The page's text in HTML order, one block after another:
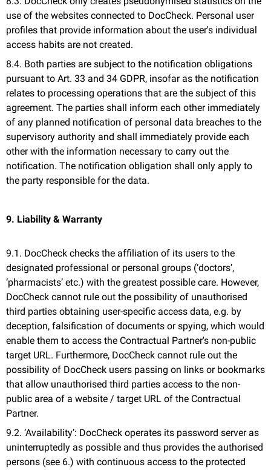
use of the websites connected to DocCheck. Personal user
profiles that provide information about the user's individual
access habits are not created.
8.4. Both parties are subject to the notification obligations
pursuant to Art. 33 and 34 GDPR, insofar as the notification
relates to processing operations that are the subject of this
agreement. The parties shall inform each other immediately
of any planned notification of personal data breaches to the
supervisory authority and shall immediately provide each
other with the information necessary to carry out the
notification. The notification obligation shall only apply to
the party responsible for the data.
9. Liability & Warranty
9.1. DocCheck checks the affiliation of its users to the
designated professional or personal groups (‘doctors’,
‘pharmacists’ etc.) with the greatest possible care. However,
DocCheck cannot rule out the possibility of unauthorised
third parties obtaining user-specific access data, e.g. by
deception, falsification of documents or spying, which would
enable them to access the Contractual Partner's non-public
target URL. Furthermore, DocCheck cannot rule out the
possibility of DocCheck users passing on links or bookmarks
that allow unauthorised third parties access to the non-
public area of a website / target URL of the Contractual
Partner.
9.2. ‘Availability’: DocCheck operates its password server as
uninterruptedly as possible and thus provides the authorised
persons (see 6.) with continuous access to the protected